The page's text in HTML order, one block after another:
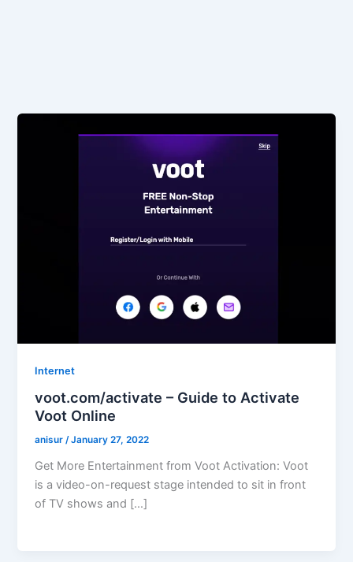
Internet
voot.com/activate – Guide to Activate
Voot Online
anisur/January 27, 2022
Get More Entertainment from Voot Activation: Voot
is a video-on-request stage intended to sit in front
of TV shows and […]